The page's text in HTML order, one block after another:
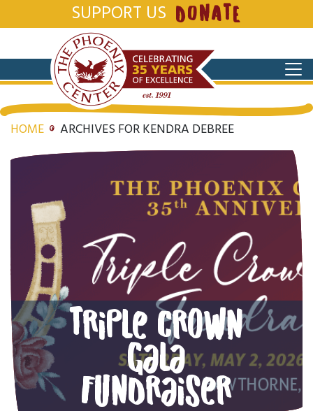
SUPPORT US DONATE
HOME ARCHIVES FOR KENDRA DEBREE
Triple Crown
Gala
Fundraiser